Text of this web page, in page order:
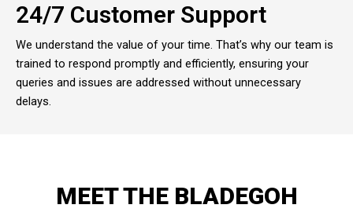
24/7 Customer Support
We understand the value of your time. That’s why our team is
trained to respond promptly and efficiently, ensuring your
queries and issues are addressed without unnecessary
delays.
MEET THE BLADEGOH